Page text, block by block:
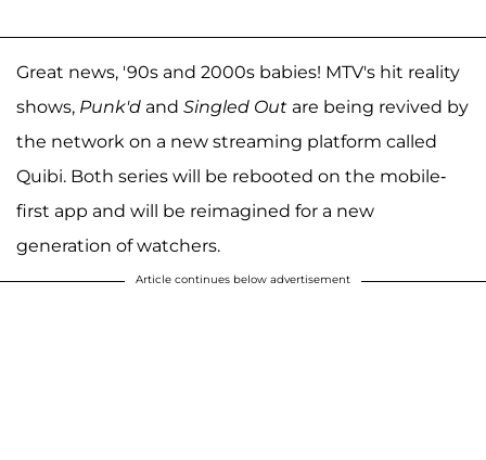
Great news, '90s and 2000s babies! MTV's hit reality
shows, Punk'd and Singled Out are being revived by
the network on a new streaming platform called
Quibi. Both series will be rebooted on the mobile-
first app and will be reimagined for a new
generation of watchers.
Article continues below advertisement